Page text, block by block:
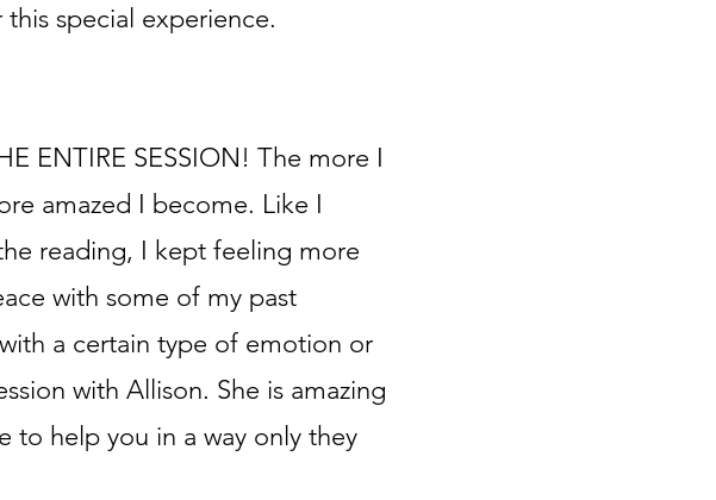
special experience.
ENTIRE SESSION! The more I
amazed I become. Like I
reading, I kept feeling more
with some of my past
a certain type of emotion or
with Allison. She is amazing
to help you in a way only they